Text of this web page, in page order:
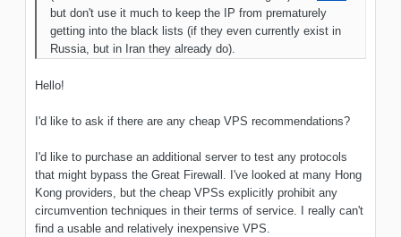
but don't use it much to keep the IP from prematurely
getting into the black lists (if they even currently exist in
Russia, but in Iran they already do).
Hello!
I'd like to ask if there are any cheap VPS recommendations?
I'd like to purchase an additional server to test any protocols
that might bypass the Great Firewall. I've looked at many Hong
Kong providers, but the cheap VPSs explicitly prohibit any
circumvention techniques in their terms of service. I really can't
find a usable and relatively inexpensive VPS.